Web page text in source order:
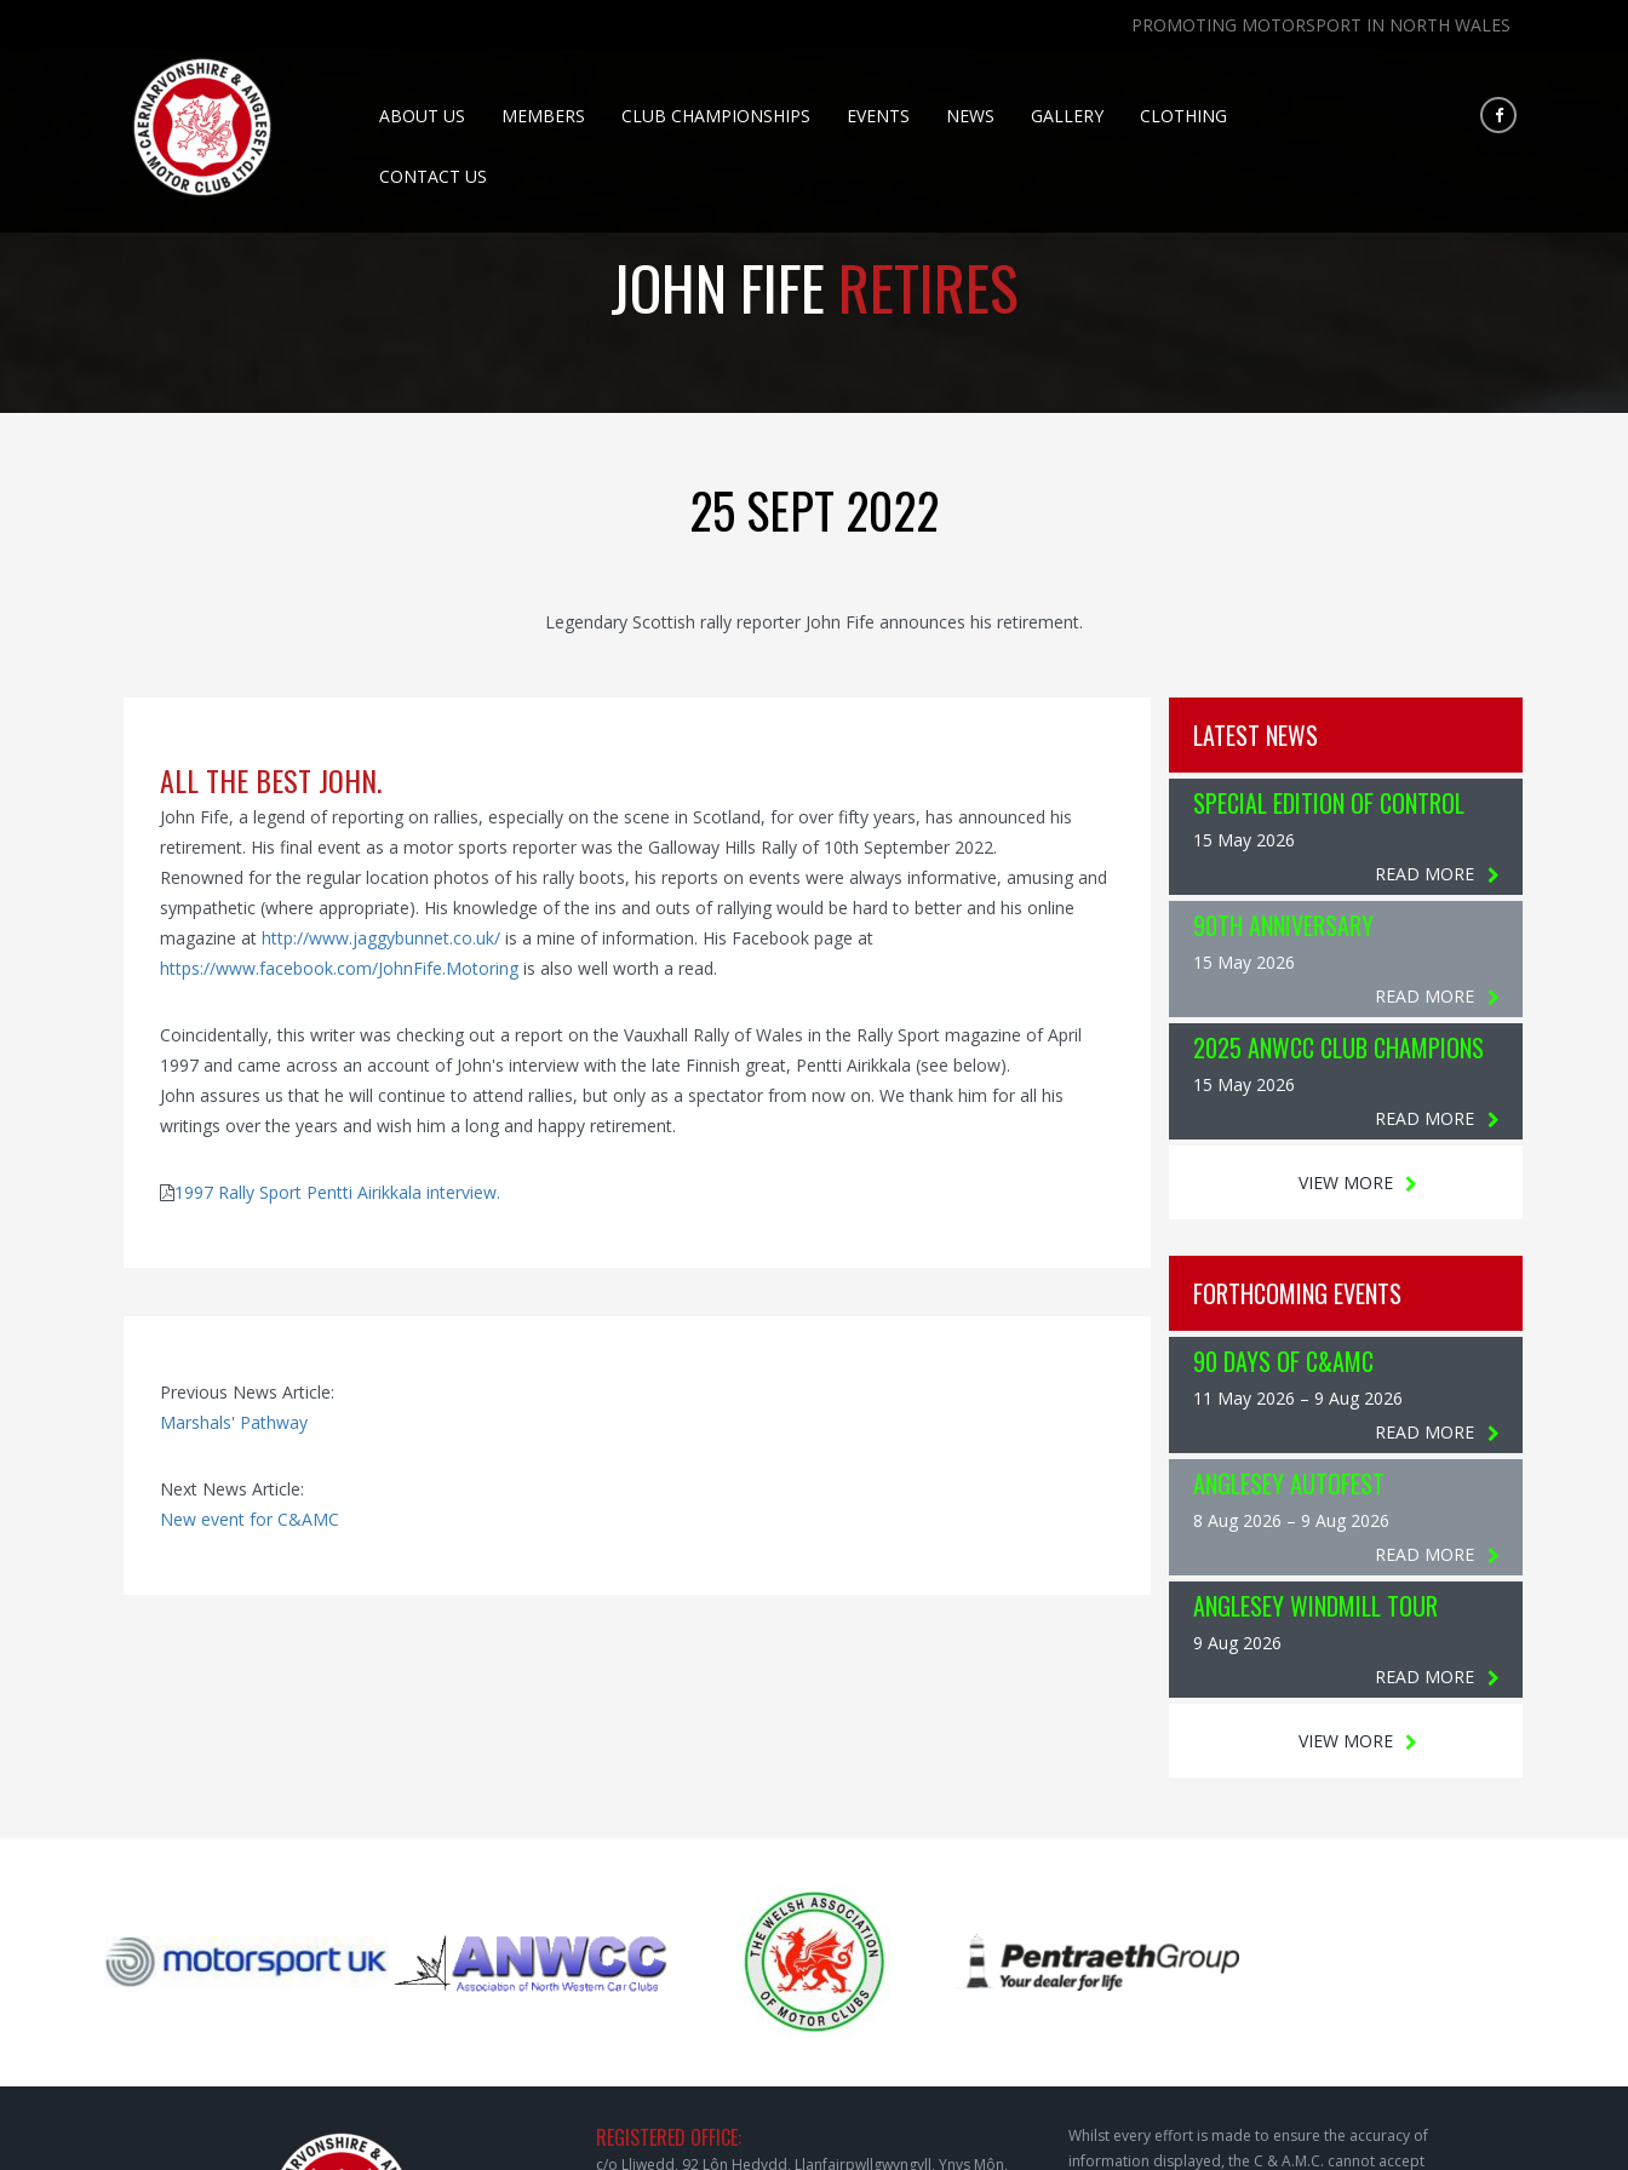
PROMOTING MOTORSPORT IN NORTH WALES
ABOUT US MEMBERS CLUB CHAMPIONSHIPS EVENTS NEWS GALLERY CLOTHING
CONTACT US
JOHN FIFE RETIRES
25 SEPT 2022
Legendary Scottish rally reporter John Fife announces his retirement.
ALL THE BEST JOHN.
John Fife, a legend of reporting on rallies, especially on the scene in Scotland, for over fifty years, has announced his
retirement. His final event as a motor sports reporter was the Galloway Hills Rally of 10th September 2022.
Renowned for the regular location photos of his rally boots, his reports on events were always informative, amusing and
sympathetic (where appropriate). His knowledge of the ins and outs of rallying would be hard to better and his online
magazine at http://www.jaggybunnet.co.uk/ is a mine of information. His Facebook page at
https://www.facebook.com/JohnFife.Motoring is also well worth a read.
Coincidentally, this writer was checking out a report on the Vauxhall Rally of Wales in the Rally Sport magazine of April
1997 and came across an account of John's interview with the late Finnish great, Pentti Airikkala (see below).
John assures us that he will continue to attend rallies, but only as a spectator from now on. We thank him for all his
writings over the years and wish him a long and happy retirement.
1997 Rally Sport Pentti Airikkala interview.
Previous News Article:
Marshals' Pathway
Next News Article:
New event for C&AMC
LATEST NEWS
SPECIAL EDITION OF CONTROL
15 May 2026
READ MORE
90TH ANNIVERSARY
15 May 2026
READ MORE
2025 ANWCC CLUB CHAMPIONS
15 May 2026
READ MORE
VIEW MORE
FORTHCOMING EVENTS
90 DAYS OF C&AMC
11 May 2026 – 9 Aug 2026
READ MORE
ANGLESEY AUTOFEST
8 Aug 2026 – 9 Aug 2026
READ MORE
ANGLESEY WINDMILL TOUR
9 Aug 2026
READ MORE
VIEW MORE
REGISTERED OFFICE:
c/o Lliwedd, 92 Lôn Hedydd, Llanfairpwllgwyngyll, Ynys Môn,
Whilst every effort is made to ensure the accuracy of
information displayed, the C & A.M.C. cannot accept